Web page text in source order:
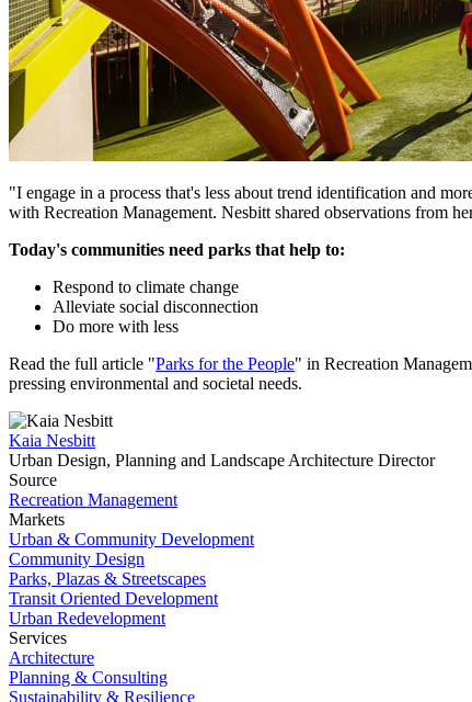
"I engage in a process that's less about trend identification and
with Recreation Management. Nesbitt shared observations from
Today's communities need parks that help to:
Respond to climate change
Alleviate social disconnection
Do more with less
Read the full article "Parks for the People" in Recreation
pressing environmental and societal needs.
Kaia Nesbitt
Urban Design, Planning and Landscape Architecture Director
Source
Recreation Management
Markets
Urban & Community Development
Community Design
Parks, Plazas & Streetscapes
Transit Oriented Development
Urban Redevelopment
Services
Architecture
Planning & Consulting
Sustainability & Resilience